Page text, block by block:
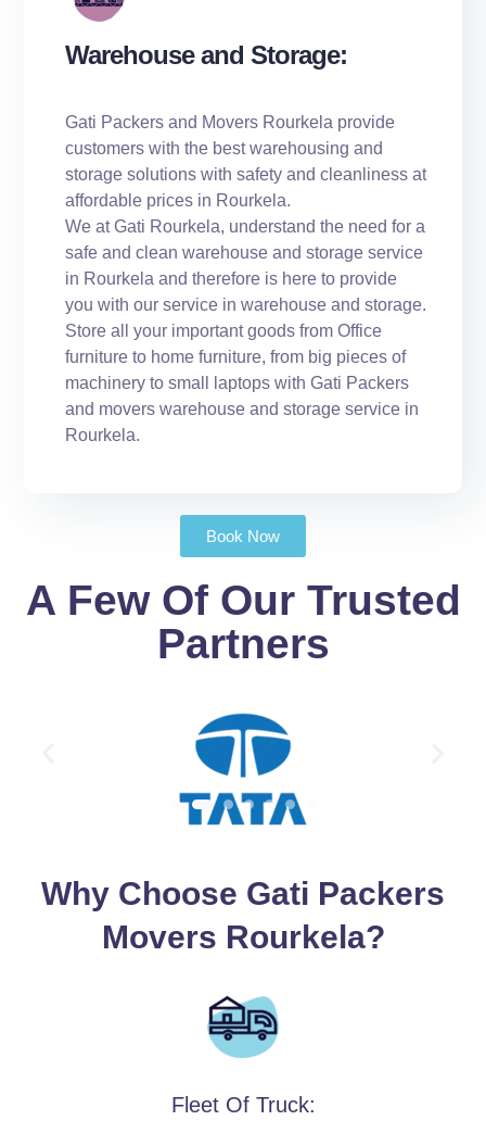
Warehouse and Storage:
Gati Packers and Movers Rourkela provide
customers with the best warehousing and
storage solutions with safety and cleanliness at
affordable prices in Rourkela.
We at Gati Rourkela, understand the need for a
safe and clean warehouse and storage service
in Rourkela and therefore is here to provide
you with our service in warehouse and storage.
Store all your important goods from Office
furniture to home furniture, from big pieces of
machinery to small laptops with Gati Packers
and movers warehouse and storage service in
Rourkela.
Book Now
A Few Of Our Trusted
Partners
Why Choose Gati Packers
Movers Rourkela?
Fleet Of Truck: